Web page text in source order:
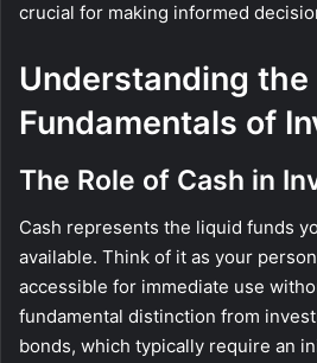
crucial for making informed
Understanding the
Fundamentals of
The Role of Cash in
Cash represents the liquid funds
available. Think of it as your
accessible for immediate use
fundamental distinction from
bonds, which typically require an